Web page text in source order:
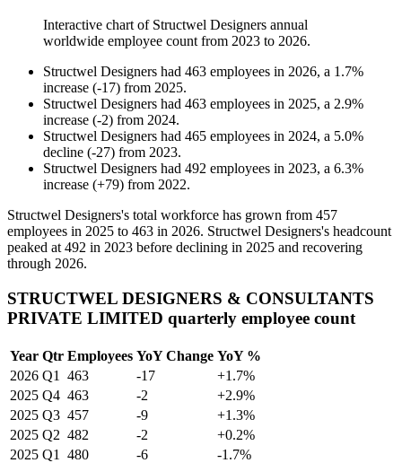
Interactive chart of Structwel Designers annual
worldwide employee count from 2023 to 2026.
Structwel Designers had 463 employees in 2026, a 1.7%
increase (-17) from 2025.
Structwel Designers had 463 employees in 2025, a 2.9%
increase (-2) from 2024.
Structwel Designers had 465 employees in 2024, a 5.0%
decline (-27) from 2023.
Structwel Designers had 492 employees in 2023, a 6.3%
increase (+79) from 2022.
Structwel Designers's total workforce has grown from 457
employees in 2025 to 463 in 2026. Structwel Designers's headcount
peaked at 492 in 2023 before declining in 2025 and recovering
through 2026.
STRUCTWEL DESIGNERS & CONSULTANTS
PRIVATE LIMITED quarterly employee count
Year Qtr Employees YoY Change YoY %
2026 Q1 463 -17
+1.7%
2025 Q4 463 -2
+2.9%
2025 Q3 457 -9
+1.3%
2025 Q2 482 -2
+0.2%
2025 Q1 480 -6
-1.7%